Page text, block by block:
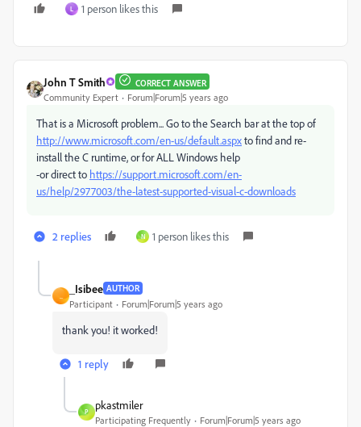
L 1 person likes this
John T Smith CORRECT ANSWER
Community Expert Forum|Forum|5 years ago
That is a Microsoft problem... Go to the Search bar at the top of
http://www.microsoft.com/en-us/default.aspxto find and re-
install the C runtime, or for ALL Windows help
-or direct to https://support.microsoft.com/en-
us/help/2977003/the-latest-supported-visual-c-downloads
2 replies N 1 person likes this
_Isibee AUTHOR
Participant Forum|Forum|5 years ago
thank you! it worked!
1 reply
P
pkastmiler
Participating Frequently Forum|Forum|5 years ago